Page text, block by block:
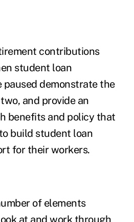
contributions
student loan
paused demonstrate the
and provide an
benefits and policy that
build student loan
for their workers.
of elements